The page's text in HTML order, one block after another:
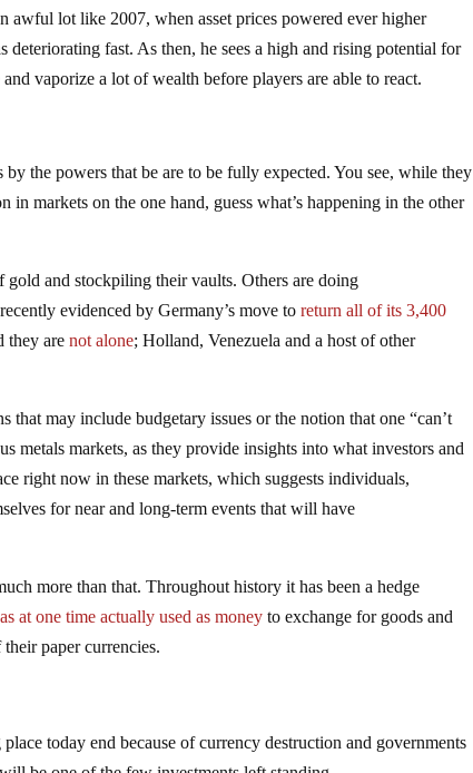
awful lot like 2007, when asset prices powered ever higher
fast. As then, he sees a high and rising potential for
vaporize a lot of wealth before players are able to react.
the powers that be are to be fully expected. You see, while they
markets on the one hand, guess what’s happening in the other
and stockpiling their vaults. Others are doing
evidenced by Germany’s move to return all of its 3,400
they arenot alone; Holland, Venezuela and a host of other
that may include budgetary issues or the notion that one “can’t
metals markets, as they provide insights into what investors and
right now in these markets, which suggests individuals,
for near and long-term events that will have
more than that. Throughout history it has been a hedge
at one time actually used as money to exchange for goods and
paper currencies.
today end because of currency destruction and governments